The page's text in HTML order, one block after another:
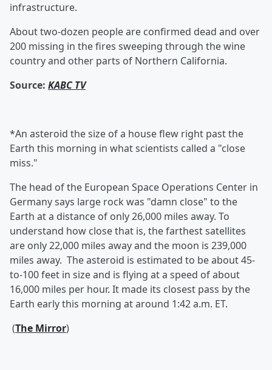
infrastructure.
About two-dozen people are confirmed dead and over
200 missing in the fires sweeping through the wine
country and other parts of Northern California.
Source: KABC TV
*An asteroid the size of a house flew right past the
Earth this morning in what scientists called a "close
miss."
The head of the European Space Operations Center in
Germany says large rock was "damn close" to the
Earth at a distance of only 26,000 miles away. To
understand how close that is, the farthest satellites
are only 22,000 miles away and the moon is 239,000
miles away. The asteroid is estimated to be about 45-
to-100 feet in size and is flying at a speed of about
16,000 miles per hour. It made its closest pass by the
Earth early this morning at around 1:42 a.m. ET.
(The Mirror)